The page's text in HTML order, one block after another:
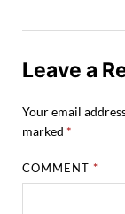
Leave a
Your email
marked *
COMMENT*